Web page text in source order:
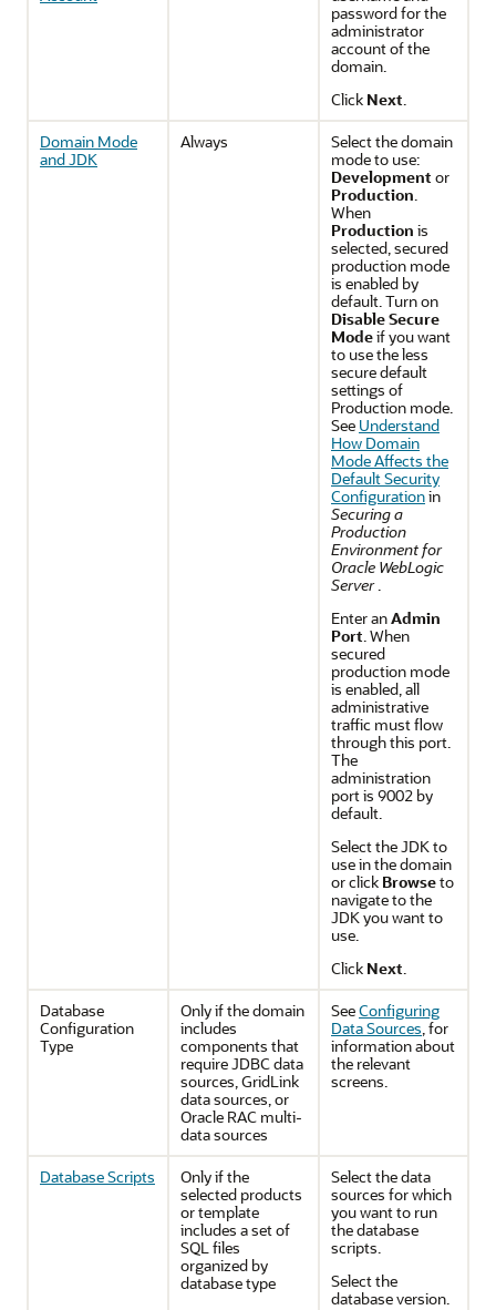
password for the
administrator
account of the
domain.
Click Next.
Domain Mode
and JDK
Always
Select the domain
mode to use:
Development or
Production.
When
Production is
selected, secured
production mode
is enabled by
default. Turn on
Disable Secure
Modeif you want
to use the less
secure default
settings of
Production mode.
See Understand
How Domain
Mode Affects the
Default Security
Configurationin
Securing a
Production
Environment for
Oracle WebLogic
Server.
Enter anAdmin
Port. When
secured
production mode
is enabled, all
administrative
traffic must flow
through this port.
The
administration
port is 9002 by
default.
Select the JDK to
use in the domain
or click Browseto
navigate to the
JDK you want to
use.
Click Next.
Database
Configuration
Type
Only if the domain
includes
components that
require JDBC data
sources, GridLink
data sources, or
Oracle RAC multi-
data sources
SeeConfiguring
Data Sources, for
information about
the relevant
screens.
Database Scripts
Only if the
selected products
or template
includes a set of
SQL files
organized by
database type
Select the data
sources for which
you want to run
the database
scripts.
Select the
database version.